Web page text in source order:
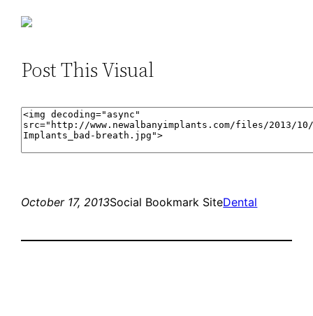
Post This Visual
October 17, 2013Social Bookmark SiteDental